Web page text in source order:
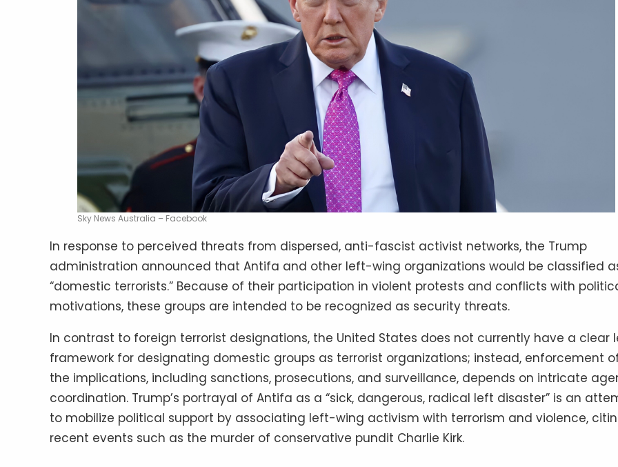
Sky News Australia – Facebook
In response to perceived threats from dispersed, anti-fascist activist networks, the Trump
administration announced that Antifa and other left-wing organizations would be classified
“domestic terrorists.” Because of their participation in violent protests and conflicts with
motivations, these groups are intended to be recognized as security threats.
In contrast to foreign terrorist designations, the United States does not currently have a clear
framework for designating domestic groups as terrorist organizations; instead, enforcement
the implications, including sanctions, prosecutions, and surveillance, depends on intricate
coordination. Trump’s portrayal of Antifa as a “sick, dangerous, radical left disaster” is an
to mobilize political support by associating left-wing activism with terrorism and violence,
recent events such as the murder of conservative pundit Charlie Kirk.